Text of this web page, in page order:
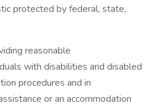
protected by federal, state,
reasonable
with disabilities and disabled
procedures and in
or an accommodation